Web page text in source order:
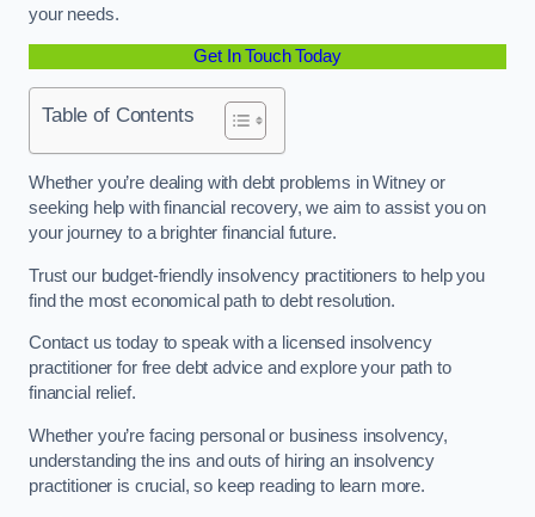
your needs.
Get In Touch Today
Table of Contents
Whether you’re dealing with debt problems in Witney or
seeking help with financial recovery, we aim to assist you on
your journey to a brighter financial future.
Trust our budget-friendly insolvency practitioners to help you
find the most economical path to debt resolution.
Contact us today to speak with a licensed insolvency
practitioner for free debt advice and explore your path to
financial relief.
Whether you’re facing personal or business insolvency,
understanding the ins and outs of hiring an insolvency
practitioner is crucial, so keep reading to learn more.